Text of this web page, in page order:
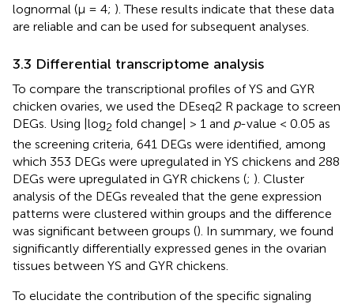
lognormal (μ = 4; ). These results indicate that these data
are reliable and can be used for subsequent analyses.
3.3 Differential transcriptome analysis
To compare the transcriptional profiles of YS and GYR
chicken ovaries, we used the DEseq2 R package to screen
DEGs. Using |log2 fold change| > 1 and p-value < 0.05 as
the screening criteria, 641 DEGs were identified, among
which 353 DEGs were upregulated in YS chickens and 288
DEGs were upregulated in GYR chickens (; ). Cluster
analysis of the DEGs revealed that the gene expression
patterns were clustered within groups and the difference
was significant between groups (). In summary, we found
significantly differentially expressed genes in the ovarian
tissues between YS and GYR chickens.
To elucidate the contribution of the specific signaling